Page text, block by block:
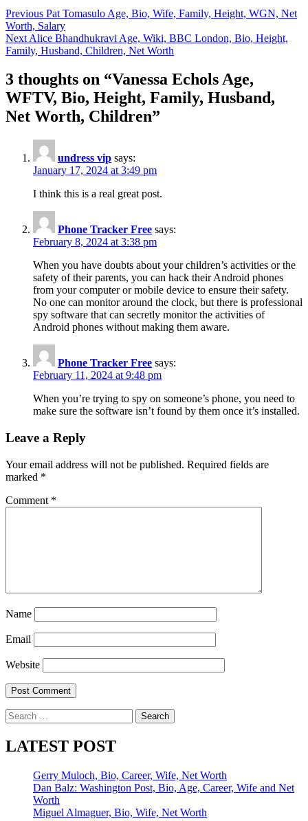
Post
navigation
Previous Pat Tomasulo Age, Bio, Wife, Family, Height, WGN, Net
Worth, Salary
Next Alice Bhandhukravi Age, Wiki, BBC London, Bio, Height,
Family, Husband, Children, Net Worth
3 thoughts on “Vanessa Echols Age,
WFTV, Bio, Height, Family, Husband,
Net Worth, Children”
undress vip says:
January 17, 2024 at 3:49 pm
I think this is a real great post.
Phone Tracker Free says:
February 8, 2024 at 3:38 pm
When you have doubts about your children’s activities or the
safety of their parents, you can hack their Android phones
from your computer or mobile device to ensure their safety.
No one can monitor around the clock, but there is professional
spy software that can secretly monitor the activities of
Android phones without making them aware.
Phone Tracker Free says:
February 11, 2024 at 9:48 pm
When you’re trying to spy on someone’s phone, you need to
make sure the software isn’t found by them once it’s installed.
Leave a Reply
Your email address will not be published. Required fields are
marked *
Comment *
Name
Email
Website
Search
for:
LATEST POST
Gerry Muloch, Bio, Career, Wife, Net Worth
Dan Balz: Washington Post, Bio, Age, Career, Wife and Net
Worth
Miguel Almaguer, Bio, Wife, Net Worth